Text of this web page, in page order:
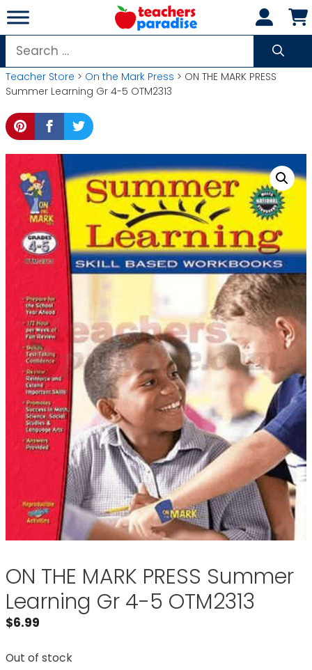
Skip
to
content
Search
for:
Teacher Store > On the Mark Press > ON THE MARK PRESS
Summer Learning Gr 4-5 OTM2313
ON THE MARK PRESS Summer
Learning Gr 4-5 OTM2313
$6.99
Out of stock